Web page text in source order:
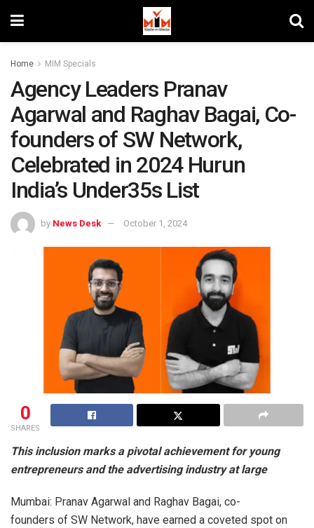
Home MIM Specials
Agency Leaders Pranav
Agarwal and Raghav Bagai, Co-
founders of SW Network,
Celebrated in 2024 Hurun
India’s Under35s List
by News Desk October 1, 2024
0
SHARES
This inclusion marks a pivotal achievement for young
entrepreneurs and the advertising industry at large
Mumbai: Pranav Agarwal and Raghav Bagai, co-
founders of SW Network, have earned a coveted spot on